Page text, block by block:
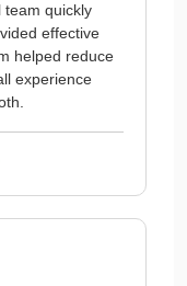
team quickly
effective
helped reduce
experience